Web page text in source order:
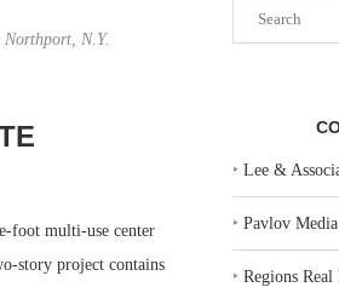
N.Y.
foot multi-use center
story project contains
‣Lee &
‣Pavlov Media
‣Regions